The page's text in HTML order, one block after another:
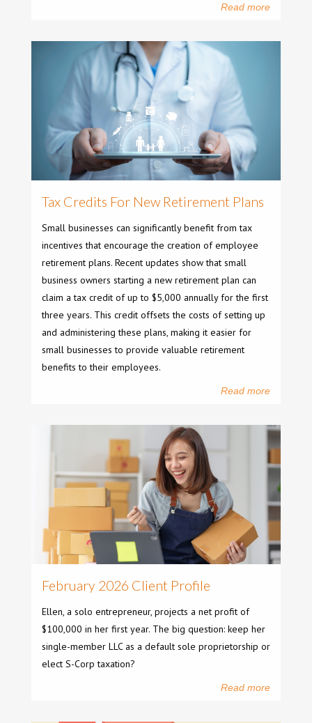
Read more
Tax Credits For New Retirement Plans
Small businesses can significantly benefit from tax
incentives that encourage the creation of employee
retirement plans. Recent updates show that small
business owners starting a new retirement plan can
claim a tax credit of up to $5,000 annually for the first
three years. This credit offsets the costs of setting up
and administering these plans, making it easier for
small businesses to provide valuable retirement
benefits to their employees.
Read more
February 2026 Client Profile
Ellen, a solo entrepreneur, projects a net profit of
$100,000 in her first year. The big question: keep her
single-member LLC as a default sole proprietorship or
elect S-Corp taxation?
Read more